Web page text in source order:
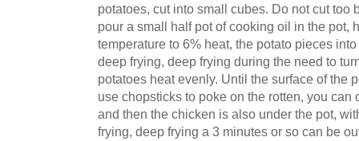
potatoes, cut into small cubes. Do not cut too
pour a small half pot of cooking oil in the pot,
temperature to 6% heat, the potato pieces
deep frying, deep frying during the need to
potatoes heat evenly. Until the surface of the
use chopsticks to poke on the rotten, you can
and then the chicken is also under the pot,
frying, deep frying a 3 minutes or so can be